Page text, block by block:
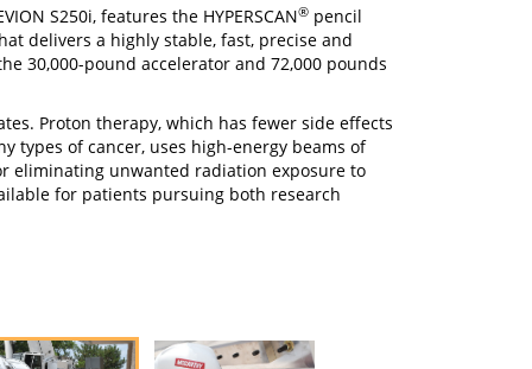
S250i, features the HYPERSCAN® pencil
delivers a highly stable, fast, precise and
30,000-pound accelerator and 72,000 pounds
Proton therapy, which has fewer side effects
types of cancer, uses high-energy beams of
eliminating unwanted radiation exposure to
for patients pursuing both research